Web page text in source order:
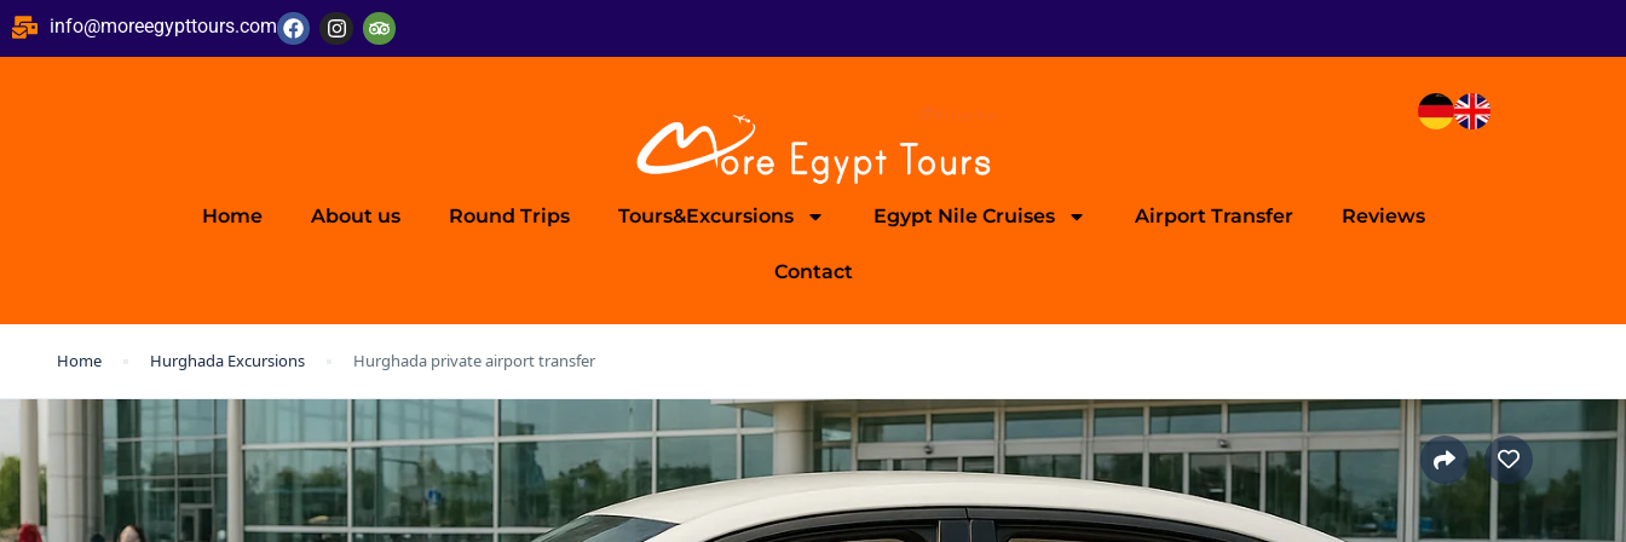
info@moreegypttours.com
Home About us Round Trips Tours&Excursions Egypt Nile Cruises Airport Transfer Reviews
Contact
Home Hurghada Excursions Hurghada private airport transfer